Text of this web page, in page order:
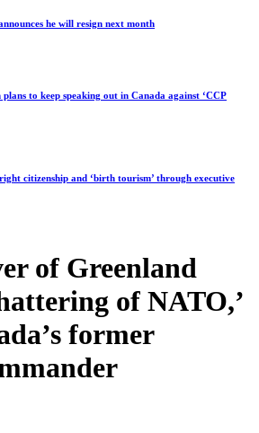
he will resign next month
to keep speaking out in Canada against ‘CCP
citizenship and ‘birth tourism’ through executive
of Greenland
of NATO,’
former